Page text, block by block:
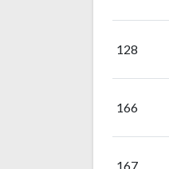
128
166
167